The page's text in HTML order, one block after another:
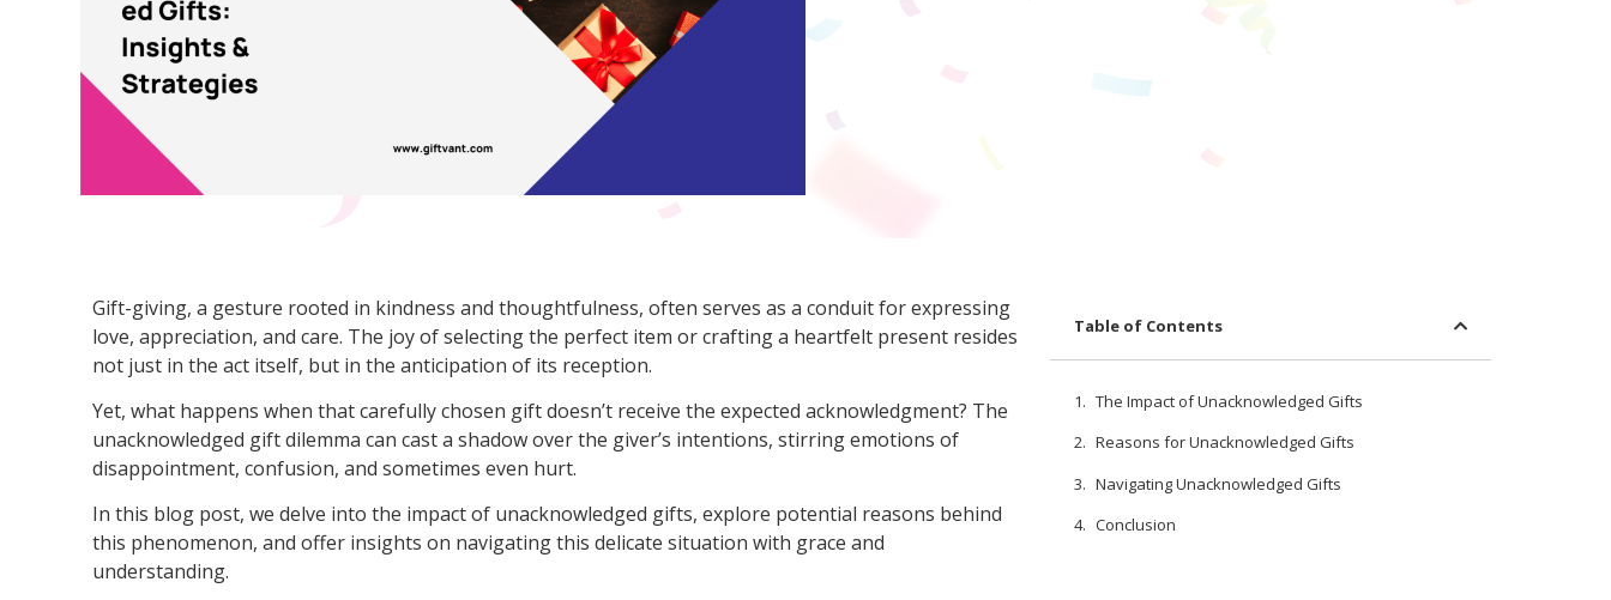
Gift-giving, a gesture rooted in kindness and thoughtfulness, often serves as a conduit for expressing
love, appreciation, and care. The joy of selecting the perfect item or crafting a heartfelt present resides
not just in the act itself, but in the anticipation of its reception.
Yet, what happens when that carefully chosen gift doesn’t receive the expected acknowledgment? The
unacknowledged gift dilemma can cast a shadow over the giver’s intentions, stirring emotions of
disappointment, confusion, and sometimes even hurt.
In this blog post, we delve into the impact of unacknowledged gifts, explore potential reasons behind
this phenomenon, and offer insights on navigating this delicate situation with grace and
understanding.
Table of Contents
The Impact of Unacknowledged Gifts
Reasons for Unacknowledged Gifts
Navigating Unacknowledged Gifts
Conclusion